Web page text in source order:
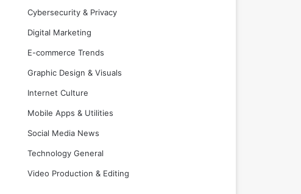
Cybersecurity & Privacy
Digital Marketing
E-commerce Trends
Graphic Design & Visuals
Internet Culture
Mobile Apps & Utilities
Social Media News
Technology General
Video Production & Editing